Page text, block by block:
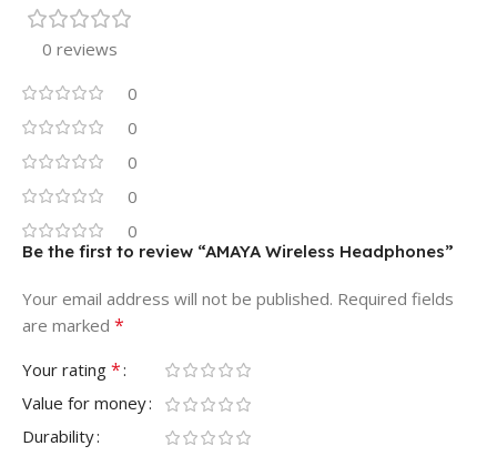
0 reviews
0
0
0
0
0
Be the first to review “AMAYA Wireless Headphones”
Your email address will not be published. Required fields
are marked *
Your rating *
Value for money
Durability